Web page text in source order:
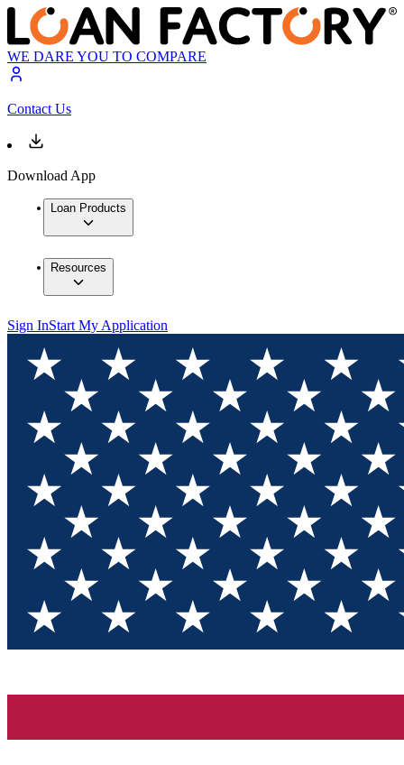
WE DARE YOU TO COMPARE
Contact Us
Download App
Loan Products
Resources
Sign InStart My Application